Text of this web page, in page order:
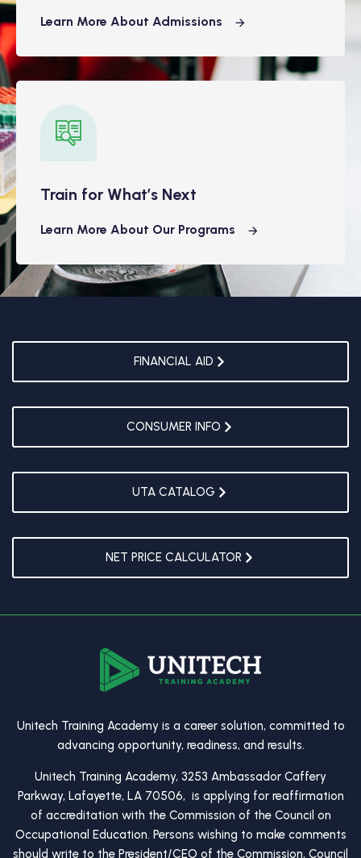
Learn More About Admissions
Train for What’s Next
Learn More About Our Programs
FINANCIAL AID
CONSUMER INFO
UTA CATALOG
NET PRICE CALCULATOR
Unitech Training Academy is a career solution, committed to
advancing opportunity, readiness, and results.
Unitech Training Academy, 3253 Ambassador Caffery
Parkway, Lafayette, LA 70506, is applying for reaffirmation
of accreditation with the Commission of the Council on
Occupational Education. Persons wishing to make comments
should write to the President/CEO of the Commission, Council